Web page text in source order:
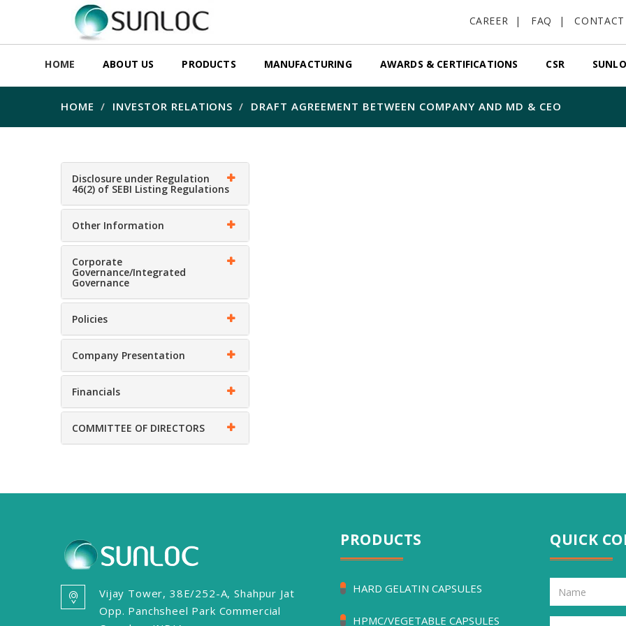
CAREER FAQ CONTACT
HOME ABOUT US PRODUCTS MANUFACTURING AWARDS & CERTIFICATIONS CSR
HOME INVESTOR RELATIONS DRAFT AGREEMENT BETWEEN COMPANY AND MD & CEO
Disclosure under Regulation
46(2) of SEBI Listing Regulations
Other Information
Corporate
Governance/Integrated
Governance
Policies
Company Presentation
Financials
COMMITTEE OF DIRECTORS
Vijay Tower, 38E/252-A, Shahpur Jat
Opp. Panchsheel Park Commercial
PRODUCTS
HARD GELATIN CAPSULES
HPMC/VEGETABLE CAPSULES
QUICK